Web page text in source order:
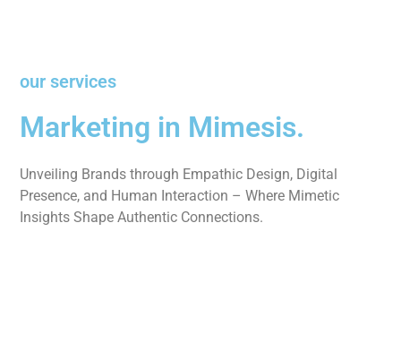
our services
Marketing in Mimesis.
Unveiling Brands through Empathic Design, Digital
Presence, and Human Interaction – Where Mimetic
Insights Shape Authentic Connections.